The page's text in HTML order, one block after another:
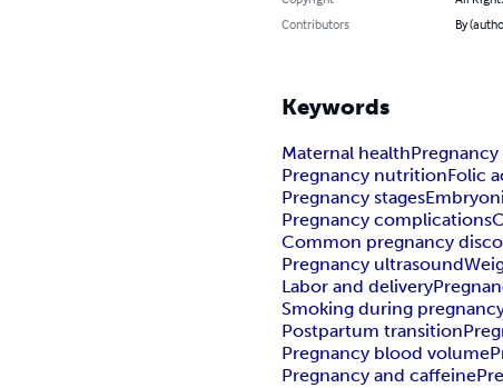
Contributors
By
Keywords
Maternal health
Pregnancy nutritionFolic
Pregnancy stages
Pregnancy complications
Common pregnancy
Pregnancy ultrasound
Labor and delivery
Smoking during
Postpartum transition
Pregnancy blood volume
Pregnancy and caffeine